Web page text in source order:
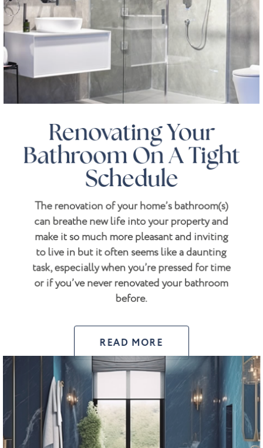
Renovating Your
Bathroom On A Tight
Schedule
The renovation of your home’s bathroom(s)
can breathe new life into your property and
make it so much more pleasant and inviting
to live in but it often seems like a daunting
task, especially when you’re pressed for time
or if you’ve never renovated your bathroom
before.
READ MORE